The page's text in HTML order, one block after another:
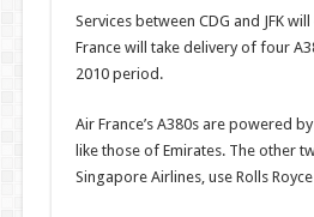
Services between CDG and JFK
France will take delivery of four
2010 period.
Air France’s A380s are powered
like those of Emirates. The other
Singapore Airlines, use Rolls